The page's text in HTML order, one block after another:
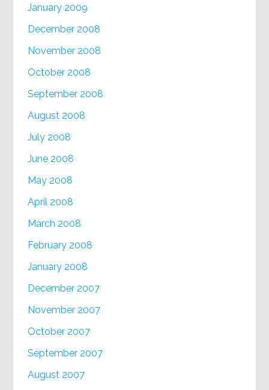
January 2009
December 2008
November 2008
October 2008
September 2008
August 2008
July 2008
June 2008
May 2008
April 2008
March 2008
February 2008
January 2008
December 2007
November 2007
October 2007
September 2007
August 2007